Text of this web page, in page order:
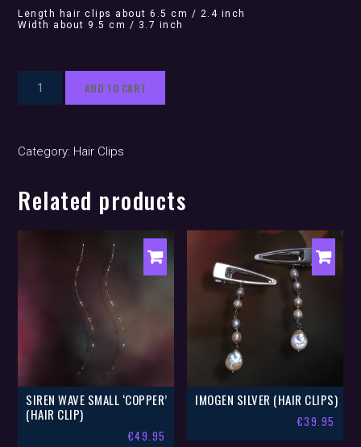
Length hair clips about 6.5 cm / 2.4 inch
Width about 9.5 cm / 3.7 inch
Dovecia
quantity
ADD TO CART
Category: Hair Clips
Related products
SIREN WAVE SMALL ‘COPPER’
(HAIR CLIP)
€49.95
IMOGEN SILVER (HAIR CLIPS)
€39.95